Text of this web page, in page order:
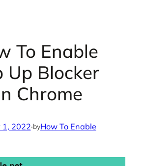
To Enable
Up Blocker
Chrome
1, 2022·byHow To Enable